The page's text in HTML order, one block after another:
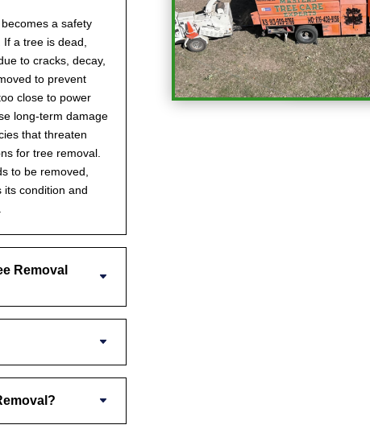
a safety
a tree is dead,
to cracks, decay,
to prevent
close to power
long-term damage
that threaten
for tree removal.
to be removed,
its condition and
Removal